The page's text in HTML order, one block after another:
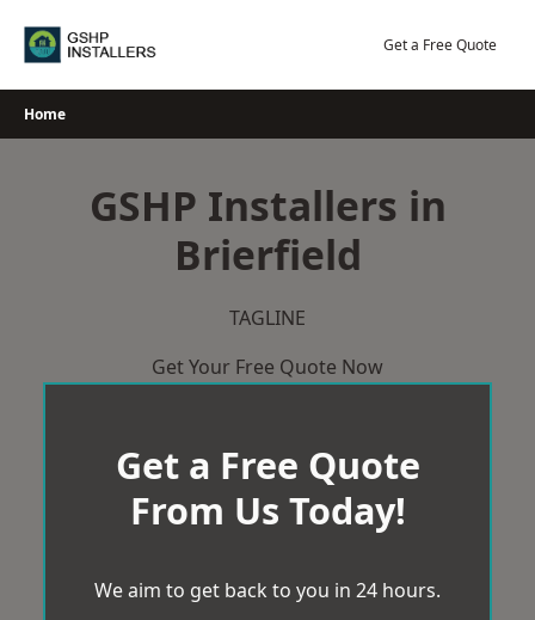
Get a Free Quote
Home
GSHP Installers in
Brierfield
TAGLINE
Get Your Free Quote Now
Get a Free Quote
From Us Today!
We aim to get back to you in 24 hours.